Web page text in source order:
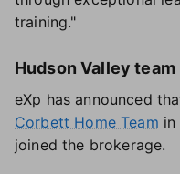
training."
Hudson Valley
eXp has announced
Corbett Home Team in
joined the brokerage.